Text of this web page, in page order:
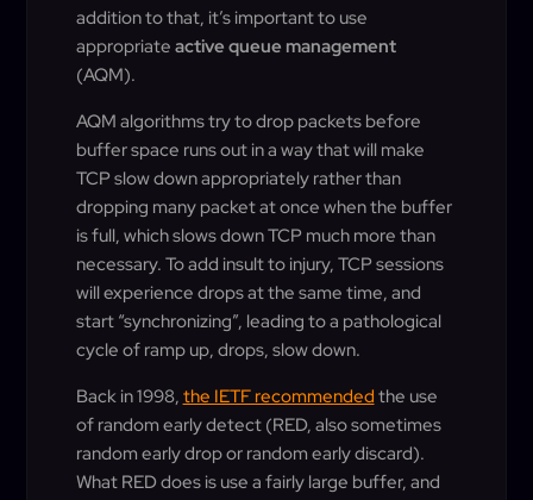
addition to that, it’s important to use
appropriate active queue management
(AQM).
AQM algorithms try to drop packets before
buffer space runs out in a way that will make
TCP slow down appropriately rather than
dropping many packet at once when the buffer
is full, which slows down TCP much more than
necessary. To add insult to injury, TCP sessions
will experience drops at the same time, and
start “synchronizing”, leading to a pathological
cycle of ramp up, drops, slow down.
Back in 1998, the IETF recommended the use
of random early detect (RED, also sometimes
random early drop or random early discard).
What RED does is use a fairly large buffer, and